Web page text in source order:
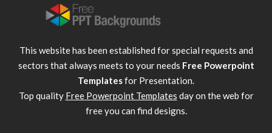
This website has been established for special requests and
sectors that always meets to your needs Free Powerpoint
Templatesfor Presentation.
Top quality Free Powerpoint Templates day on the web for
free you can find designs.